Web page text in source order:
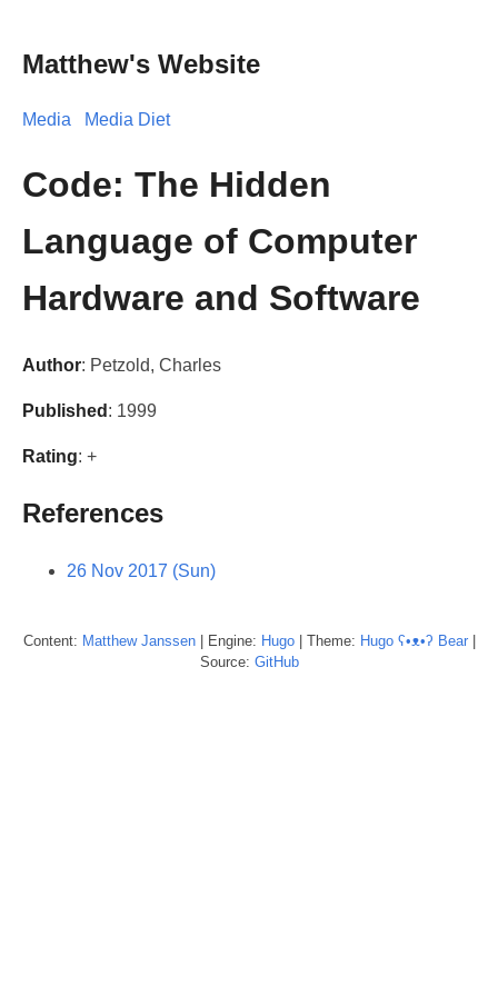
Matthew's Website
Media Media Diet
Code: The Hidden
Language of Computer
Hardware and Software
Author: Petzold, Charles
Published : 1999
Rating: +
References
26 Nov 2017 (Sun)
Content: Matthew Janssen| Engine: Hugo| Theme: Hugo ʕ•ᴥ•ʔ Bear|
Source: GitHub